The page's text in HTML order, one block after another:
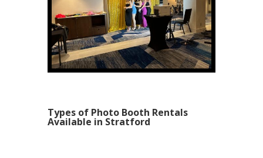
Types of Photo Booth Rentals
Available in Stratford